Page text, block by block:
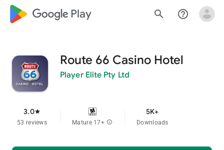
google_logo Play search help_outline
Route 66 Casino Hotel
Player Elite Pty Ltd
3.0star
53 reviews Mature 17+ info
5K+
Downloads